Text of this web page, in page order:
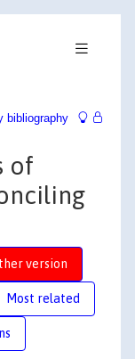
bibliography
of
version
Most related